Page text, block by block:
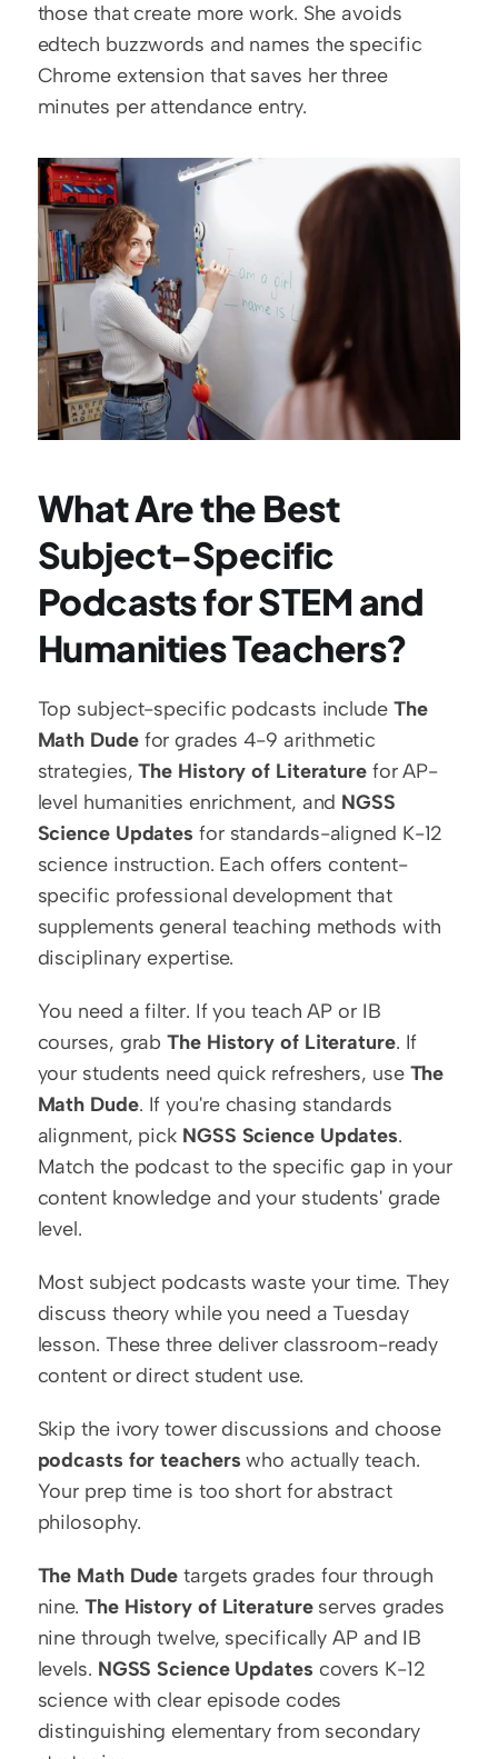
those that create more work. She avoids
edtech buzzwords and names the specific
Chrome extension that saves her three
minutes per attendance entry.
What Are the Best
Subject-Specific
Podcasts for STEM and
Humanities Teachers?
Top subject-specific podcasts include The
Math Dude for grades 4-9 arithmetic
strategies, The History of Literature for AP-
level humanities enrichment, and NGSS
Science Updates for standards-aligned K-12
science instruction. Each offers content-
specific professional development that
supplements general teaching methods with
disciplinary expertise.
You need a filter. If you teach AP or IB
courses, grab The History of Literature. If
your students need quick refreshers, use The
Math Dude. If you're chasing standards
alignment, pick NGSS Science Updates.
Match the podcast to the specific gap in your
content knowledge and your students' grade
level.
Most subject podcasts waste your time. They
discuss theory while you need a Tuesday
lesson. These three deliver classroom-ready
content or direct student use.
podcasts for teachers who actually teach.
Your prep time is too short for abstract
philosophy.
The Math Dude targets grades four through
nine. The History of Literature serves grades
nine through twelve, specifically AP and IB
levels. NGSS Science Updates covers K-12
science with clear episode codes
distinguishing elementary from secondary